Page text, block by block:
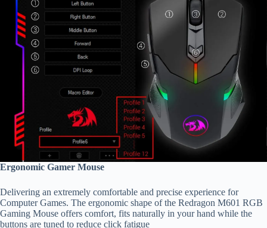
Ergonomic Gamer Mouse
Delivering an extremely comfortable and precise experience for
Computer Games. The ergonomic shape of the Redragon M601 RGB
Gaming Mouse offers comfort, fits naturally in your hand while the
buttons are tuned to reduce click fatigue